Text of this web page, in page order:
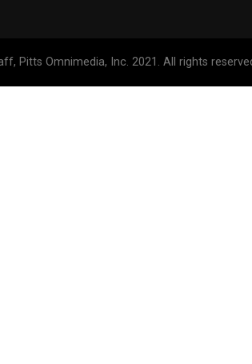
Pitts Omnimedia, Inc. 2021. All rights